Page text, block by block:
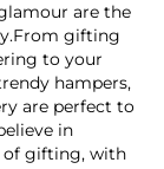
are the
gifting
to your
hampers,
are perfect to
in
of gifting, with